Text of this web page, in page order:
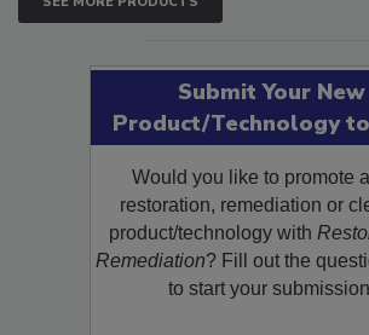
SEE MORE PRODUCTS
Submit Your New
Product/Technology
Would you like to promote
restoration, remediation or
product/technology with
Remediation? Fill out the